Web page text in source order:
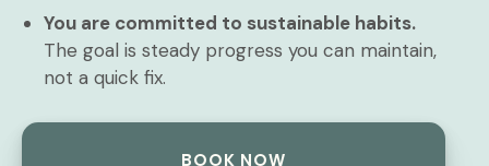
You are committed to sustainable habits.
The goal is steady progress you can maintain,
not a quick fix.
BOOK NOW